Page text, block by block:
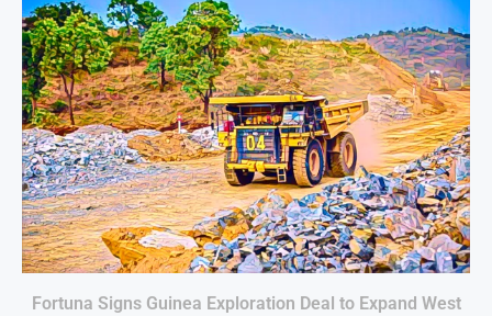
Fortuna Signs Guinea Exploration Deal to Expand West